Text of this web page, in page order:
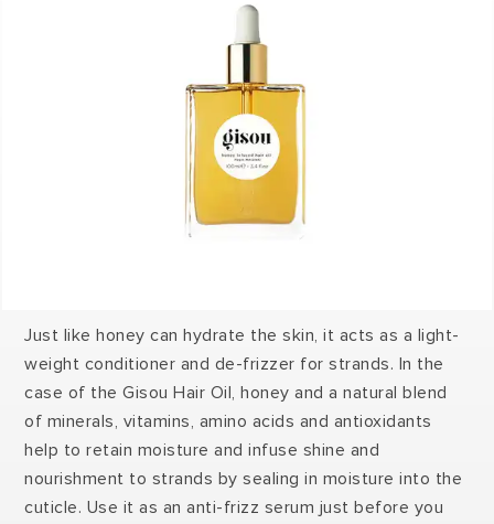
Just like honey can hydrate the skin, it acts as a light-
weight conditioner and de-frizzer for strands. In the
case of the Gisou Hair Oil, honey and a natural blend
of minerals, vitamins, amino acids and antioxidants
help to retain moisture and infuse shine and
nourishment to strands by sealing in moisture into the
cuticle. Use it as an anti-frizz serum just before you